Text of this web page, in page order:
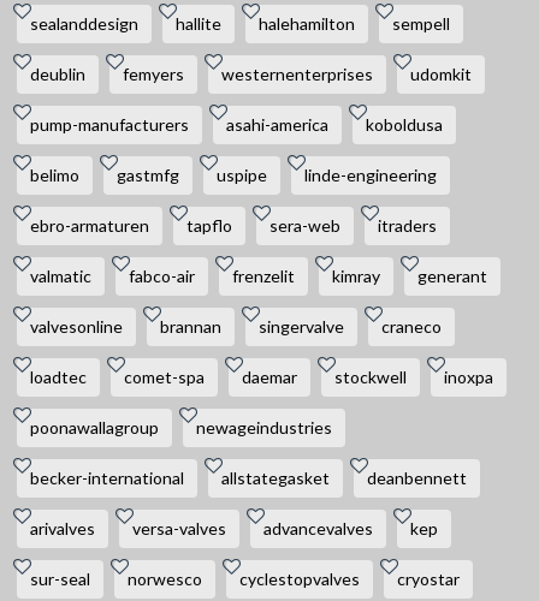
sealanddesign hallite halehamilton sempell
deublin femyers westernenterprises udomkit
pump-manufacturers asahi-america koboldusa
belimo gastmfg uspipe linde-engineering
ebro-armaturen tapflo sera-web itraders
valmatic fabco-air frenzelit kimray generant
valvesonline brannan singervalve craneco
loadtec comet-spa daemar stockwell inoxpa
poonawallagroup newageindustries
becker-international allstategasket deanbennett
arivalves versa-valves advancevalves kep
sur-seal norwesco cyclestopvalves cryostar